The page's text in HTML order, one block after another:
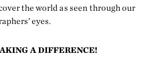
the world as seen through our
eyes.
A DIFFERENCE!